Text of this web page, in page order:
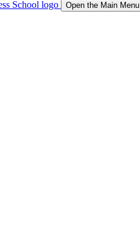
Open the Main Menu